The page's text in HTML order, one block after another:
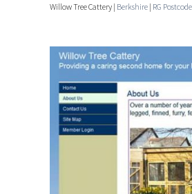
Willow Tree Cattery | Berkshire | RG